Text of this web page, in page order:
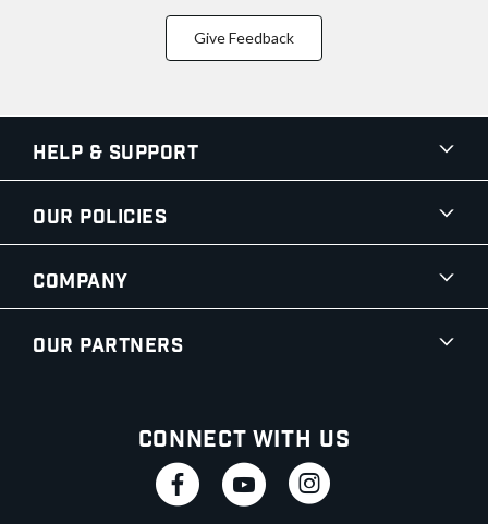
Give Feedback
Help & Support
Our Policies
Company
Our Partners
Connect With Us